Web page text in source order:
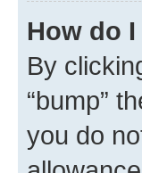
How do
By
“bump”
you do